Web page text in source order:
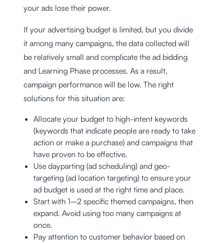
your ads lose their power.
If your advertising budget is limited, but you divide
it among many campaigns, the data collected will
be relatively small and complicate the ad bidding
and Learning Phase processes. As a result,
campaign performance will be low. The right
solutions for this situation are:
Allocate your budget to high-intent keywords
(keywords that indicate people are ready to take
action or make a purchase) and campaigns that
have proven to be effective.
Use dayparting (ad scheduling) and geo-
targeting (ad location targeting) to ensure your
ad budget is used at the right time and place.
Start with 1–2 specific themed campaigns, then
expand. Avoid using too many campaigns at
once.
Pay attention to customer behavior based on